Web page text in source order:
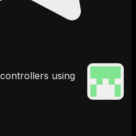
using